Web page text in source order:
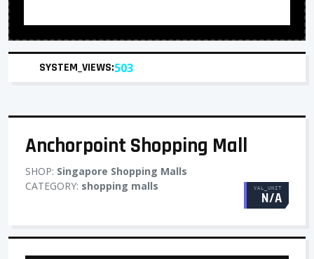
SYSTEM_VIEWS:503
Anchorpoint Shopping Mall
SHOP: Singapore Shopping Malls
CATEGORY: shopping malls VAL_UNIT
N/A